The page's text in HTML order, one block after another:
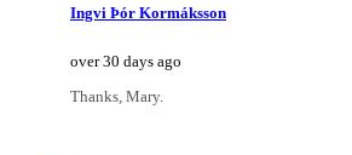
Ingvi Þór Kormáksson
over 30 days ago
Thanks, Mary.